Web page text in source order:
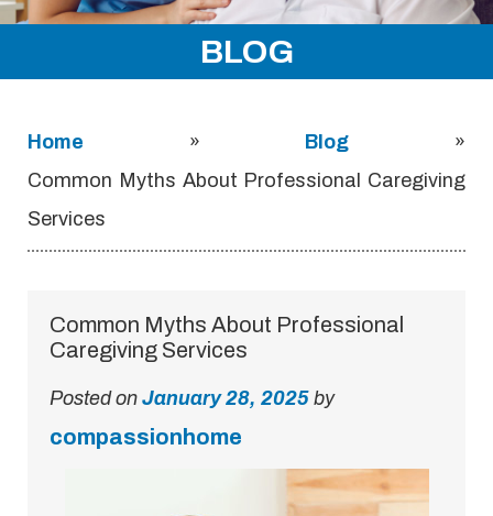
BLOG
Home » Blog »
Common Myths About Professional Caregiving
Services
Common Myths About Professional
Caregiving Services
Posted on January 28, 2025 by
compassionhome